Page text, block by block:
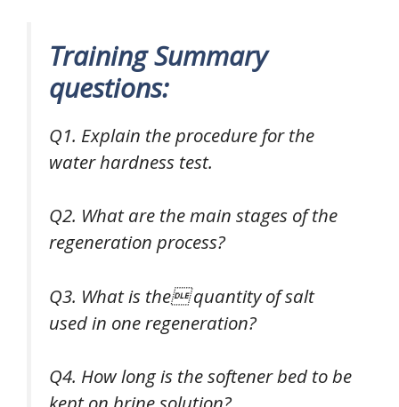
Training Summary
questions:
Q1. Explain the procedure for the
water hardness test.
Q2. What are the main stages of the
regeneration process?
Q3. What is the quantity of salt
used in one regeneration?
Q4. How long is the softener bed to be